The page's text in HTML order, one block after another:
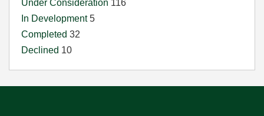
Under Consideration 116
In Development5
Completed 32
Declined 10